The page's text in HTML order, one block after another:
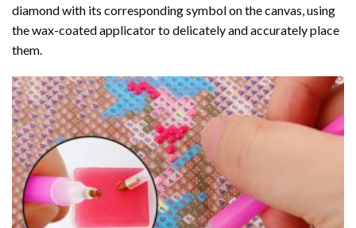
diamond with its corresponding symbol on the canvas, using
the wax-coated applicator to delicately and accurately place
them.